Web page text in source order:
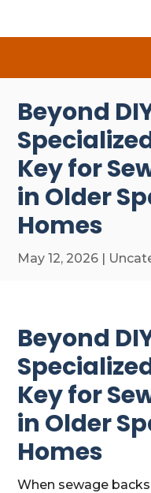
Beyond
Key for
in Older
Homes
May 12, 2026 |
Beyond
Key for
in Older
Homes
When sewage